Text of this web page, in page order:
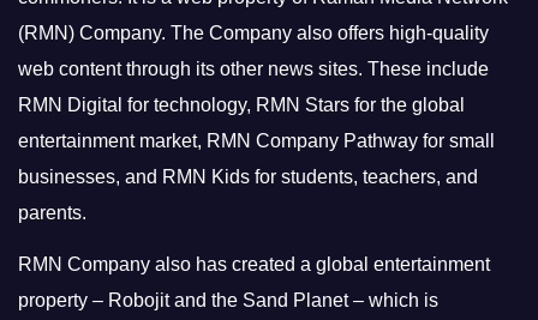
(RMN) Company. The Company also offers high-quality
web content through its other news sites. These include
RMN Digital for technology, RMN Stars for the global
entertainment market, RMN Company Pathway for small
businesses, and RMN Kids for students, teachers, and
parents.
RMN Company also has created a global entertainment
property – Robojit and the Sand Planet – which is